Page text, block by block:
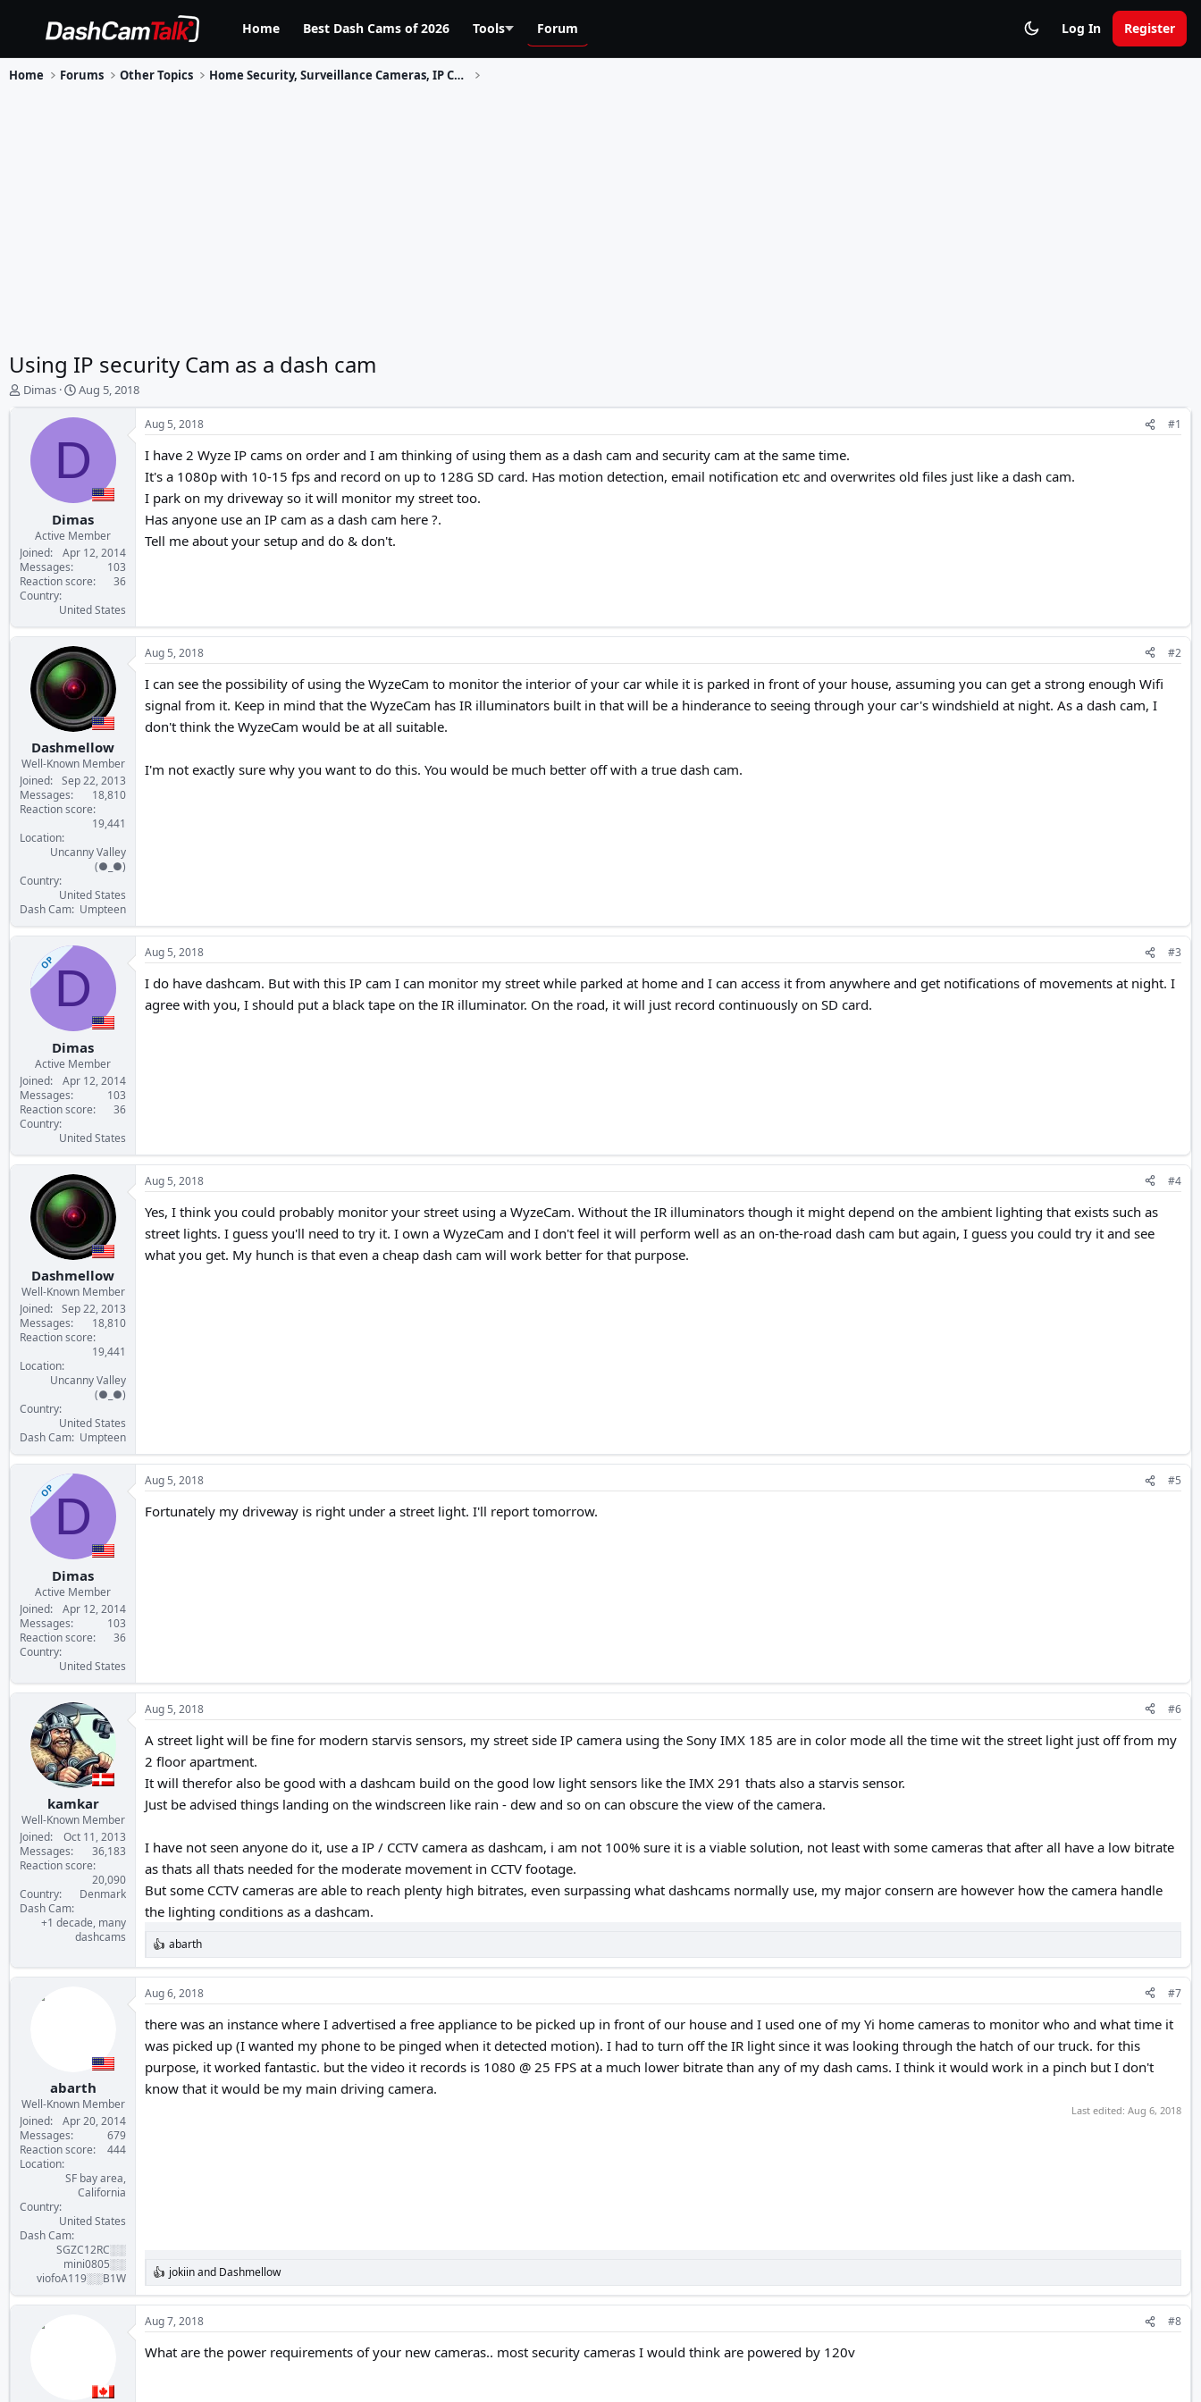
Home Best Dash Cams of 2026 Tools Forum Log In Register
Home Forums Other Topics Home Security, Surveillance Cameras, IP Cams, CCTV
Using IP security Cam as a dash cam
T
t
e
r
Dimas
S
a
t
d
t
e
Aug 5, 2018
D
Dimas
Active Member
Joined
Apr 12, 2014
Messages
103
Reaction score
36
Country
United States
Aug 5, 2018 #1
I have 2 Wyze IP cams on order and I am thinking of using them as a dash cam and security cam at the same time.
It's a 1080p with 10-15 fps and record on up to 128G SD card. Has motion detection, email notification etc and overwrites old files just like a dash cam.
I park on my driveway so it will monitor my street too.
Has anyone use an IP cam as a dash cam here ?.
Tell me about your setup and do & don't.
Dashmellow
Well-Known Member
Joined
Sep 22, 2013
Messages
18,810
Reaction score
19,441
Location
Uncanny Valley
(●_●)
Country
United States
Dash Cam Umpteen
Aug 5, 2018 #2
I can see the possibility of using the WyzeCam to monitor the interior of your car while it is parked in front of your house, assuming you can get a strong enough Wifi
signal from it. Keep in mind that the WyzeCam has IR illuminators built in that will be a hinderance to seeing through your car's windshield at night. As a dash cam, I
don't think the WyzeCam would be at all suitable.
I'm not exactly sure why you want to do this. You would be much better off with a true dash cam.
OPD
Dimas
Active Member
Joined
Apr 12, 2014
Messages
103
Reaction score
36
Country
United States
Aug 5, 2018 #3
I do have dashcam. But with this IP cam I can monitor my street while parked at home and I can access it from anywhere and get notifications of movements at night. I
agree with you, I should put a black tape on the IR illuminator. On the road, it will just record continuously on SD card.
Dashmellow
Well-Known Member
Joined
Sep 22, 2013
Messages
18,810
Reaction score
19,441
Location
Uncanny Valley
(●_●)
Country
United States
Dash Cam Umpteen
Aug 5, 2018 #4
Yes, I think you could probably monitor your street using a WyzeCam. Without the IR illuminators though it might depend on the ambient lighting that exists such as
street lights. I guess you'll need to try it. I own a WyzeCam and I don't feel it will perform well as an on-the-road dash cam but again, I guess you could try it and see
what you get. My hunch is that even a cheap dash cam will work better for that purpose.
OPD
Dimas
Active Member
Joined
Apr 12, 2014
Messages
103
Reaction score
36
Country
United States
Aug 5, 2018 #5
Fortunately my driveway is right under a street light. I'll report tomorrow.
kamkar
Well-Known Member
Joined
Oct 11, 2013
Messages
36,183
Reaction score
20,090
Country
Denmark
Dash Cam
+1 decade, many
dashcams
Aug 5, 2018 #6
A street light will be fine for modern starvis sensors, my street side IP camera using the Sony IMX 185 are in color mode all the time wit the street light just off from my
2 floor apartment.
It will therefor also be good with a dashcam build on the good low light sensors like the IMX 291 thats also a starvis sensor.
Just be advised things landing on the windscreen like rain - dew and so on can obscure the view of the camera.
I have not seen anyone do it, use a IP / CCTV camera as dashcam, i am not 100% sure it is a viable solution, not least with some cameras that after all have a low bitrate
as thats all thats needed for the moderate movement in CCTV footage.
But some CCTV cameras are able to reach plenty high bitrates, even surpassing what dashcams normally use, my major consern are however how the camera handle
the lighting conditions as a dashcam.
R
e
a
c
t
i
n
s
abarth
abarth
Well-Known Member
Joined
Apr 20, 2014
Messages
679
Reaction score
444
Location
SF bay area,
California
Country
United States
Dash Cam
SGZC12RC░░
mini0805░░
viofoA119░░B1W
Aug 6, 2018 #7
there was an instance where I advertised a free appliance to be picked up in front of our house and I used one of my Yi home cameras to monitor who and what time it
was picked up (I wanted my phone to be pinged when it detected motion). I had to turn off the IR light since it was looking through the hatch of our truck. for this
purpose, it worked fantastic. but the video it records is 1080 @ 25 FPS at a much lower bitrate than any of my dash cams. I think it would work in a pinch but I don't
know that it would be my main driving camera.
Last edited: Aug 6, 2018
R
e
a
c
t
i
jokiinand Dashmellow
Aug 7, 2018 #8
What are the power requirements of your new cameras.. most security cameras I would think are powered by 120v